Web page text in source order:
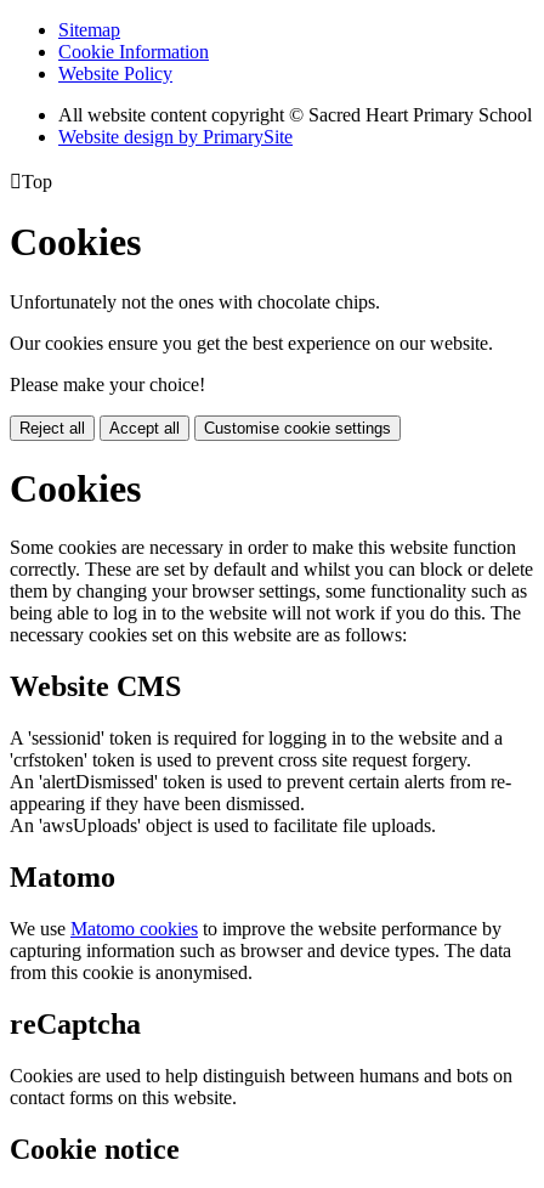
Sitemap
Cookie Information
Website Policy
All website content copyright © Sacred Heart Primary School
Website design by PrimarySite
Top
Cookies
Unfortunately not the ones with chocolate chips.
Our cookies ensure you get the best experience on our website.
Please make your choice!
Reject all Accept all Customise cookie settings
Cookies
Some cookies are necessary in order to make this website function
correctly. These are set by default and whilst you can block or delete
them by changing your browser settings, some functionality such as
being able to log in to the website will not work if you do this. The
necessary cookies set on this website are as follows:
Website CMS
A 'sessionid' token is required for logging in to the website and a
'crfstoken' token is used to prevent cross site request forgery.
An 'alertDismissed' token is used to prevent certain alerts from re-
appearing if they have been dismissed.
An 'awsUploads' object is used to facilitate file uploads.
Matomo
We use Matomo cookies to improve the website performance by
capturing information such as browser and device types. The data
from this cookie is anonymised.
reCaptcha
Cookies are used to help distinguish between humans and bots on
contact forms on this website.
Cookie notice